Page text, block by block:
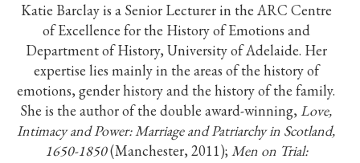
Katie Barclay is a Senior Lecturer in the ARC Centre
of Excellence for the History of Emotions and
Department of History, University of Adelaide. Her
expertise lies mainly in the areas of the history of
emotions, gender history and the history of the family.
She is the author of the double award-winning, Love,
Intimacy and Power: Marriage and Patriarchy in Scotland,
1650-1850(Manchester, 2011); Men on Trial: